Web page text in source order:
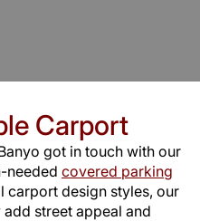
Carport
got in touch with our
needed covered parking
carport design styles, our
street appeal and